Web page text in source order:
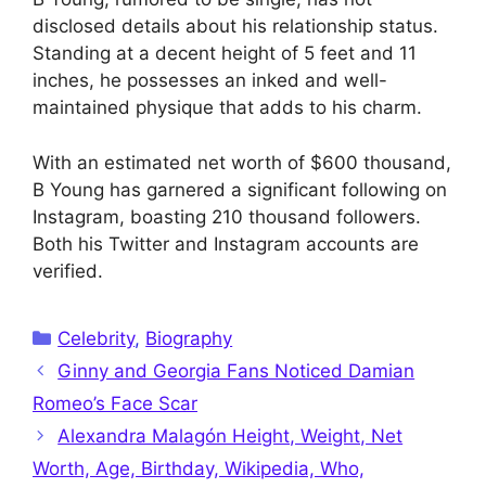
disclosed details about his relationship status.
Standing at a decent height of 5 feet and 11
inches, he possesses an inked and well-
maintained physique that adds to his charm.
With an estimated net worth of $600 thousand,
B Young has garnered a significant following on
Instagram, boasting 210 thousand followers.
Both his Twitter and Instagram accounts are
verified.
Categories
Celebrity, Biography
Ginny and Georgia Fans Noticed Damian
Romeo’s Face Scar
Alexandra Malagón Height, Weight, Net
Worth, Age, Birthday, Wikipedia, Who,